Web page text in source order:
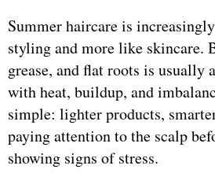
Summer haircare is
styling and more like skincare.
grease, and flat roots is usually
with heat, buildup, and
simple: lighter products,
paying attention to the scalp
showing signs of stress.